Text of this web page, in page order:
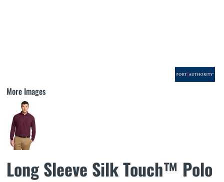
More Images
Long Sleeve Silk Touch™ Polo